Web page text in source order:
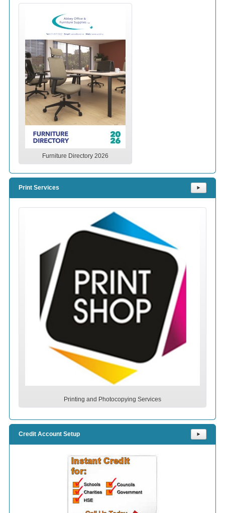
Furniture Directory 2026
Print Services ⯈
Printing and Photocopying Services
Credit Account Setup ⯈